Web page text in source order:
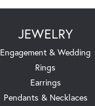
JEWELRY
Engagement & Wedding
Rings
Earrings
Pendants & Necklaces